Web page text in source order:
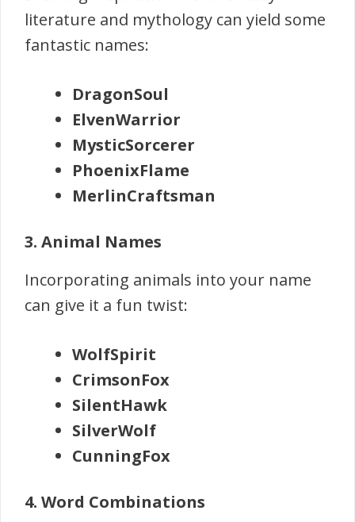
literature and mythology can yield some
fantastic names:
DragonSoul
ElvenWarrior
MysticSorcerer
PhoenixFlame
MerlinCraftsman
3. Animal Names
Incorporating animals into your name
can give it a fun twist:
WolfSpirit
CrimsonFox
SilentHawk
SilverWolf
CunningFox
4. Word Combinations